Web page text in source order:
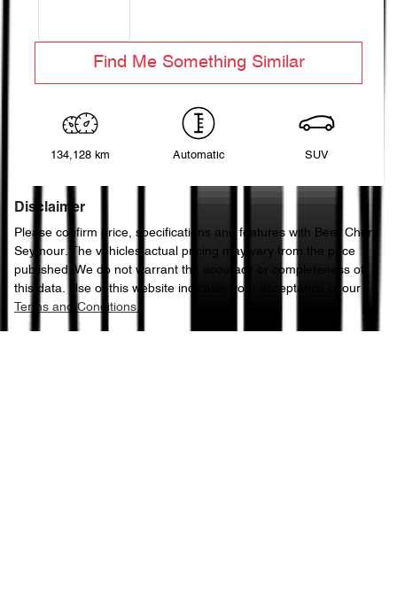
Find Me Something Similar
134,128 km Automatic SUV
Disclaimer
Please confirm price, specifications and features with
Beer Chery
Seymour. The vehicles actual pricing may vary from the price
published. We do not warrant the accuracy or completeness of
this data. Use of this website indicates your acceptance of our
Terms and Conditions.